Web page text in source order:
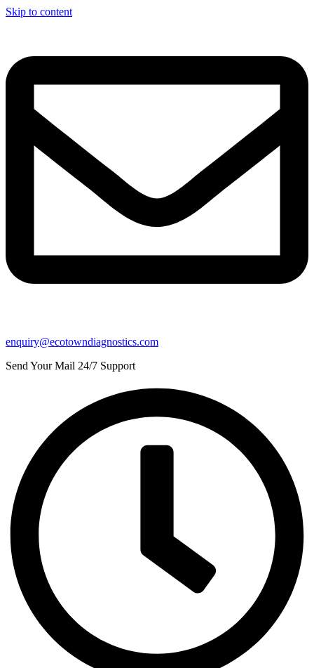
Skip to content
enquiry@ecotowndiagnostics.com
Send Your Mail 24/7 Support